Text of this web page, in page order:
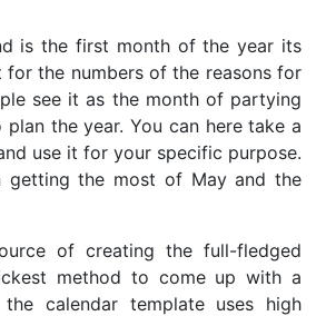
is the first month of the year its
the numbers of the reasons for
see it as the month of partying
the year. You can here take a
use it for your specific purpose.
getting the most of May and the
of creating the full-fledged
method to come up with a
calendar template uses high